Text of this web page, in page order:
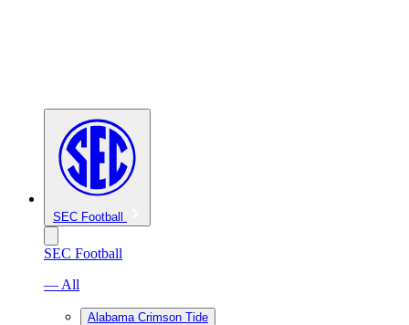
SEC Football
SEC Football
— All
Alabama Crimson Tide